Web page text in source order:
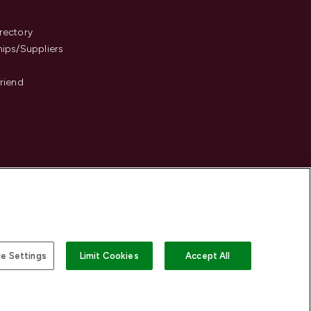
Suppliers
Settings Limit Cookies Accept All